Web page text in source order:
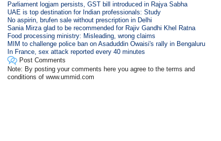
Parliament logjam persists, GST bill introduced in Rajya Sabha
UAE is top destination for Indian professionals: Study
No aspirin, brufen sale without prescription in Delhi
Sania Mirza glad to be recommended for Rajiv Gandhi Khel Ratna
Food processing ministry: Misleading, wrong claims
MIM to challenge police ban on Asaduddin Owaisi's rally in Bengaluru
In France, sex attack reported every 40 minutes
Post Comments
Note: By posting your comments here you agree to the terms and
conditions of www.ummid.com